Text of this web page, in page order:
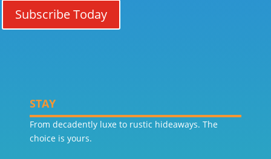
Subscribe Today
STAY
From decadently luxe to rustic hideaways. The
choice is yours.